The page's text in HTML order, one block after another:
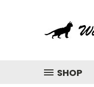
SHOP